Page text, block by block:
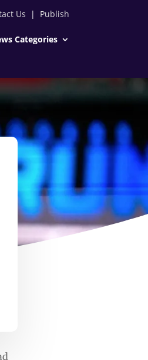
Us | Publish
Categories